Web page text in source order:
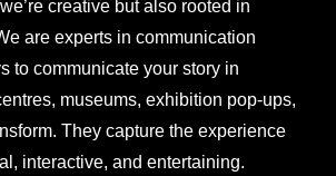
creative but also rooted in
are experts in communication
to communicate your story in
museums, exhibition pop-ups,
They capture the experience
interactive, and entertaining.